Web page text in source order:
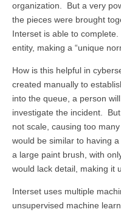
organization. But a very
the pieces were brought
Interset is able to
entity, making a “unique
How is this helpful in
created manually to
into the queue, a person
investigate the incident.
not scale, causing too
would be similar to having
a large paint brush, with
would lack detail, making it
Interset uses multiple
unsupervised machine